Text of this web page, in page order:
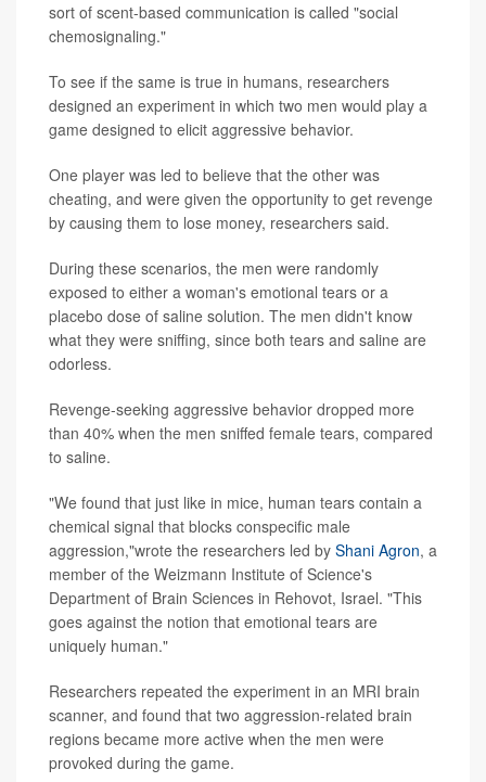
sort of scent-based communication is called "social
chemosignaling."
To see if the same is true in humans, researchers
designed an experiment in which two men would play a
game designed to elicit aggressive behavior.
One player was led to believe that the other was
cheating, and were given the opportunity to get revenge
by causing them to lose money, researchers said.
During these scenarios, the men were randomly
exposed to either a woman's emotional tears or a
placebo dose of saline solution. The men didn't know
what they were sniffing, since both tears and saline are
odorless.
Revenge-seeking aggressive behavior dropped more
than 40% when the men sniffed female tears, compared
to saline.
"We found that just like in mice, human tears contain a
chemical signal that blocks conspecific male
aggression,"wrote the researchers led by Shani Agron, a
member of the Weizmann Institute of Science's
Department of Brain Sciences in Rehovot, Israel. "This
goes against the notion that emotional tears are
uniquely human."
Researchers repeated the experiment in an MRI brain
scanner, and found that two aggression-related brain
regions became more active when the men were
provoked during the game.